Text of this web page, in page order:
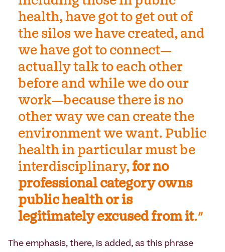
health, have got to get out of
the silos we have created, and
we have got to connect—
actually talk to each other
before and while we do our
work—because there is no
other way we can create the
environment we want. Public
health in particular must be
interdisciplinary,for no
professional category owns
public health or is
legitimately excused from it."
The emphasis, there, is added, as this phrase